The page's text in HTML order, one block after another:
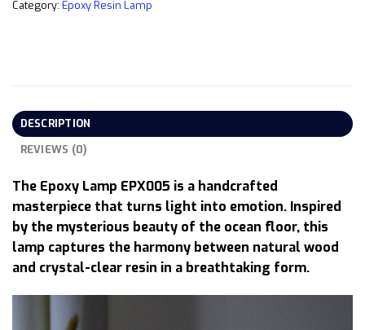
Category: Epoxy Resin Lamp
DESCRIPTION
REVIEWS (0)
The Epoxy Lamp EPX005 is a handcrafted
masterpiece that turns light into emotion. Inspired
by the mysterious beauty of the ocean floor, this
lamp captures the harmony between natural wood
and crystal-clear resin in a breathtaking form.